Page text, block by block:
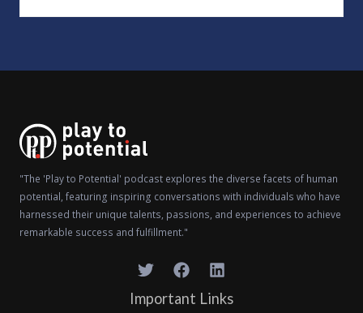
"The 'Play to Potential' podcast explores the diverse facets of human
potential, featuring inspiring conversations with individuals who have
harnessed their unique talents, passions, and experiences to achieve
remarkable success and fulfillment."
Important Links